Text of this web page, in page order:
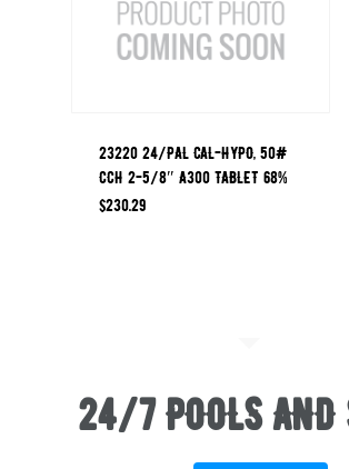
23220 24/PAL CAL-HYPO, 50#
CCH 2-5/8″ A300 TABLET 68%
$230.29
24/7 POOLS AND